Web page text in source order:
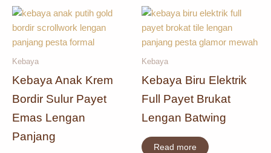
Kebaya
Kebaya Anak Krem
Bordir Sulur Payet
Emas Lengan
Panjang
Kebaya
Kebaya Biru Elektrik
Full Payet Brukat
Lengan Batwing
Read more